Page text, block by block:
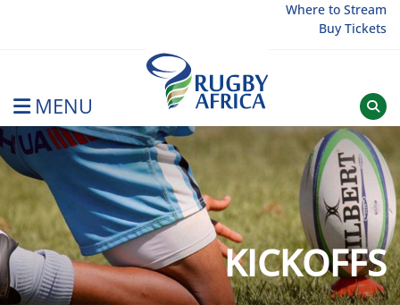
Where to Stream
Buy Tickets
MENU
Rugby Afrique
KICKOFFS